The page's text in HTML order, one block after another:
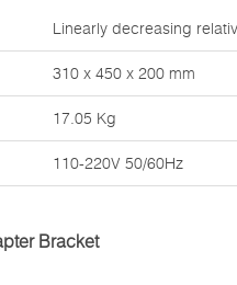
Linearly decreasing
310 x 450 x 200 mm
17.05 Kg
110-220V 50/60Hz
Bracket